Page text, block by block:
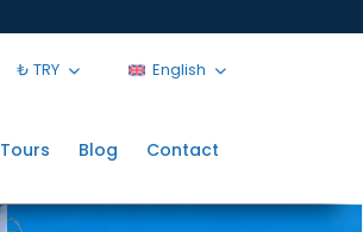
₺ TRY English
Tours Blog Contact